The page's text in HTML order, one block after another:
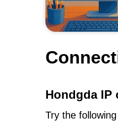
Hondgda IP
Try the